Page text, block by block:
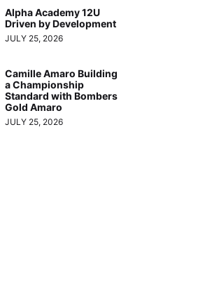
Alpha Academy 12U
Driven by Development
JULY 25, 2026
Camille Amaro Building
a Championship
Standard with Bombers
Gold Amaro
JULY 25, 2026